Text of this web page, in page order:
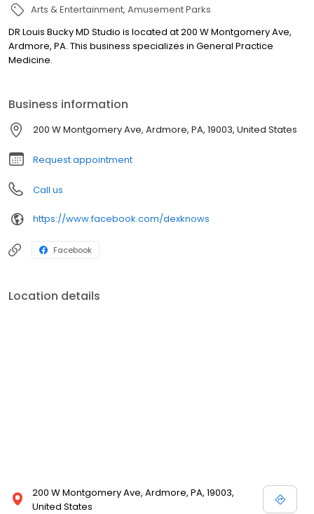
Arts & Entertainment Amusement Parks
DR Louis Bucky MD Studio is located at 200 W Montgomery Ave,
Ardmore, PA. This business specializes in General Practice
Medicine.
Business information
200 W Montgomery Ave, Ardmore, PA, 19003, United States
Request appointment
Call us
https://www.facebook.com/dexknows
Facebook
Location details
200 W Montgomery Ave, Ardmore, PA, 19003,
United States